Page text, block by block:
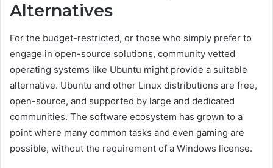
Alternatives
For the budget-restricted, or those who simply prefer to
engage in open-source solutions, community vetted
operating systems like Ubuntu might provide a suitable
alternative. Ubuntu and other Linux distributions are free,
open-source, and supported by large and dedicated
communities. The software ecosystem has grown to a
point where many common tasks and even gaming are
possible, without the requirement of a Windows license.